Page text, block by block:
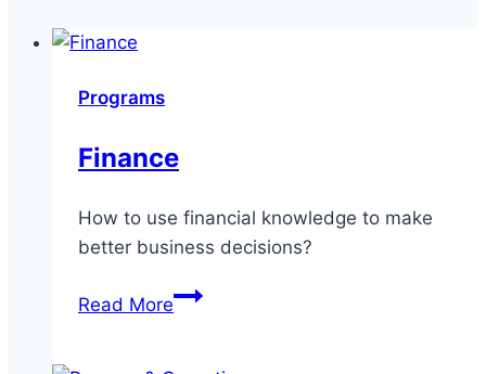
Programs
Finance
How to use financial knowledge to make
better business decisions?
Read MoreFinance